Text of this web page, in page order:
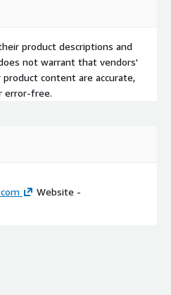
product descriptions and
not warrant that vendors'
content are accurate,
error-free.
Website -